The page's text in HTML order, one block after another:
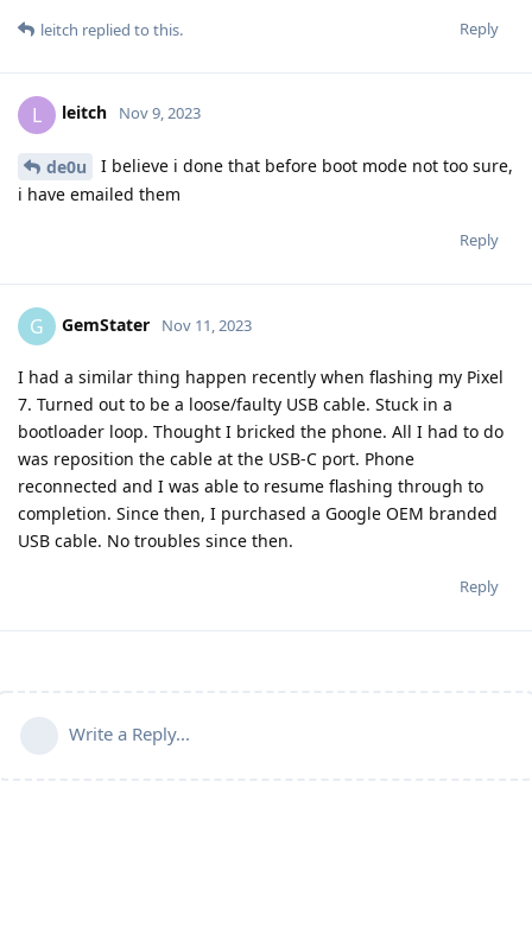
Reply
leitch replied to this.
L leitch Nov 9, 2023
de0u
I believe i done that before boot mode not too sure,
i have emailed them
Reply
G GemStater Nov 11, 2023
I had a similar thing happen recently when flashing my Pixel
7. Turned out to be a loose/faulty USB cable. Stuck in a
bootloader loop. Thought I bricked the phone. All I had to do
was reposition the cable at the USB-C port. Phone
reconnected and I was able to resume flashing through to
completion. Since then, I purchased a Google OEM branded
USB cable. No troubles since then.
Reply
Write a Reply...